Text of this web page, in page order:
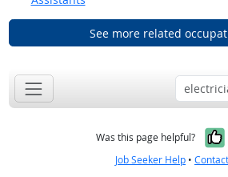
See more related
Was this page helpful?
Job Seeker Help •